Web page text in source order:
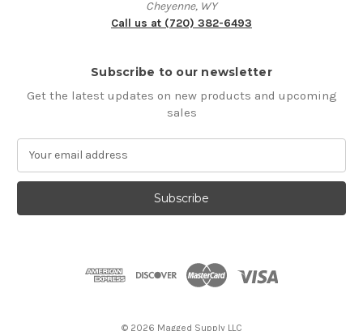
Cheyenne, WY
Call us at (720) 382-6493
Subscribe to our newsletter
Get the latest updates on new products and upcoming
sales
a
l
© 2026 Magged Supply LLC